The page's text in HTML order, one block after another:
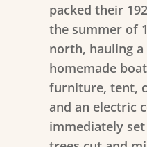
packed their
the summer of
north, hauling
homemade
furniture, tent,
and an electric
immediately